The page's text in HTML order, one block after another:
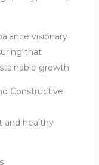
visionary
that
growth.
Constructive
and healthy